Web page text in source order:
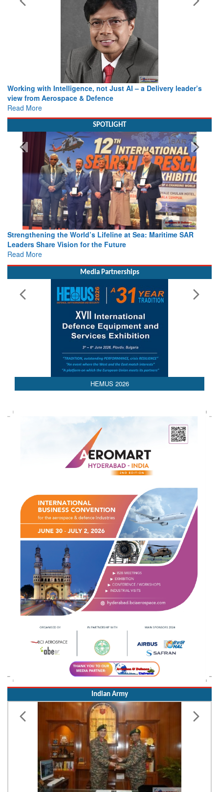
Working with Intelligence, not Just AI – a Delivery leader’s
view from Aerospace & Defence
Read More
SPOTLIGHT
Strengthening the World’s Lifeline at Sea: Maritime SAR
Leaders Share Vision for the Future
Read More
Media Partnerships
AEDEX 2026
Indian Army